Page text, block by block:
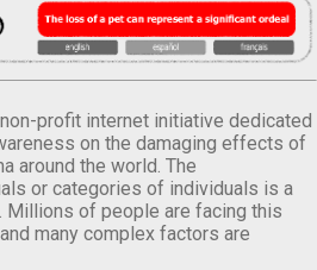
profit internet initiative dedicated
on the damaging effects of
around the world. The
or categories of individuals is a
Millions of people are facing this
many complex factors are